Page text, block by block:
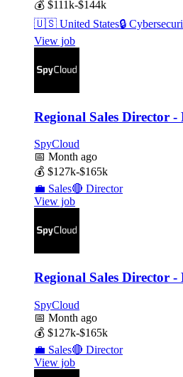
💰 $111k-$144k
🇺🇸 United States🔒
View job
Regional Sales Director -
SpyCloud
📅 Month ago
💰 $127k-$165k
💼 Sales🔴 Director
View job
Regional Sales Director -
SpyCloud
📅 Month ago
💰 $127k-$165k
💼 Sales🔴 Director
View job